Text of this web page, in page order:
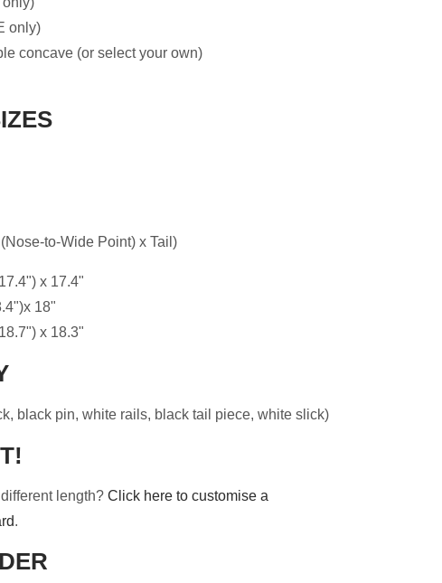
only)
concave (or select your own)
to-Wide Point) x Tail)
x 17.4"
18"
x 18.3"
black pin, white rails, black tail piece, white slick)
length? Click here to customise a
.